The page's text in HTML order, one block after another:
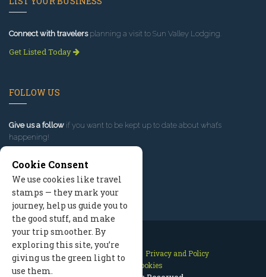
Connect with travelersplanning a visit to Sun Valley Lodging.
Get Listed Today
FOLLOW US
Give us a follow if you want to be kept up to date about what’s
happening!
Contact Us Site Map
Privacy and Policy
Manage Cookies
Cookie Consent
We use cookies like travel
stamps — they mark your
journey, help us guide you to
the good stuff, and make
your trip smoother. By
exploring this site, you’re
giving us the green light to
use them.